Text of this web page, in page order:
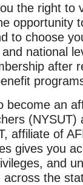
the right to
opportunity
to choose
national
after
become an
(NYSUT)
affiliate of
gives you
and
the